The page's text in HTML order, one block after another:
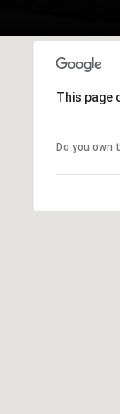
This page
Do you own